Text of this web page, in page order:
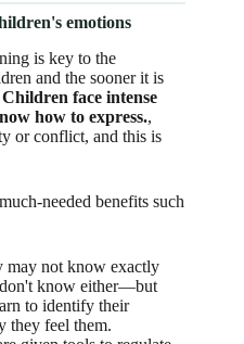
emotions
is key to the
and the sooner it is
Children face intense
how to express.,
or conflict, and this is
needed benefits such
may not know exactly
know either—but
to identify their
they feel them.